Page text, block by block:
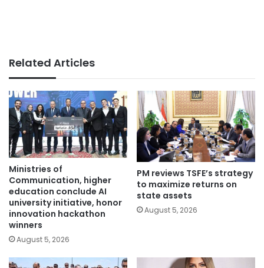
Related Articles
Ministries of
Communication, higher
education conclude AI
university initiative, honor
innovation hackathon
winners
August 5, 2026
PM reviews TSFE’s strategy
to maximize returns on
state assets
August 5, 2026